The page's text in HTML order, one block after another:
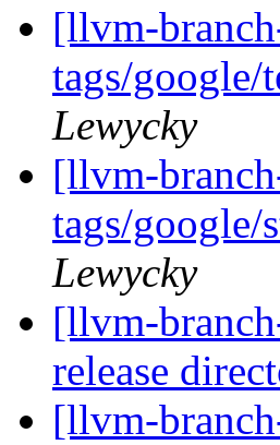
[llvm-
tags/
Lewycky
[llvm-
tags/
Lewycky
[llvm-
release
[llvm-